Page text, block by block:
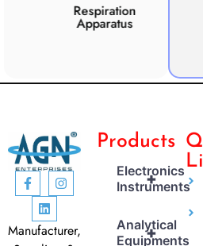
Respiration
Apparatus
Manufacturer,
Products
+
Electronics
Instruments
+
Analytical
Equipments